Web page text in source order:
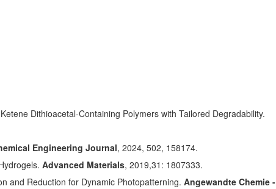
Dithioacetal-Containing Polymers with Tailored Degradability.
Engineering Journal, 2024, 502, 158174.
Advanced Materials, 2019,31: 1807333.
and Reduction for Dynamic Photopatterning. Angewandte Chemie -